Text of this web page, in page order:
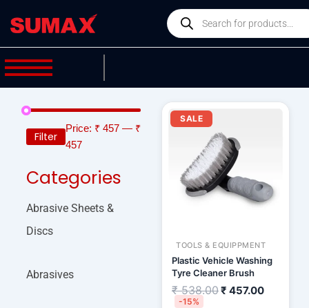
Products
search
Filter
Price: ₹ 457— ₹
457
Categories
Abrasive Sheets &
Discs
Abrasives
SALE
TOOLS & EQUIPPMENT
Plastic Vehicle Washing
Tyre Cleaner Brush
₹538.00
Original
₹ 538.00.
₹ 457.00
Current
-15%